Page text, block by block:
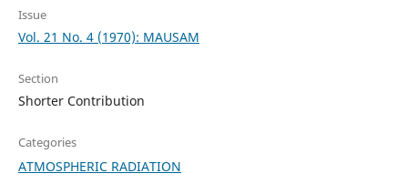
Issue
Vol. 21 No. 4 (1970): MAUSAM
Section
Shorter Contribution
Categories
ATMOSPHERIC RADIATION